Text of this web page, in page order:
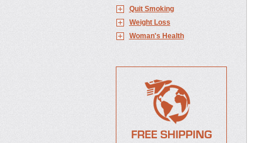
Quit Smoking
Weight Loss
Woman's Health